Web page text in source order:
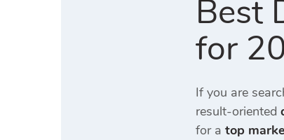
Best
for
If you are
result-oriented
for a top